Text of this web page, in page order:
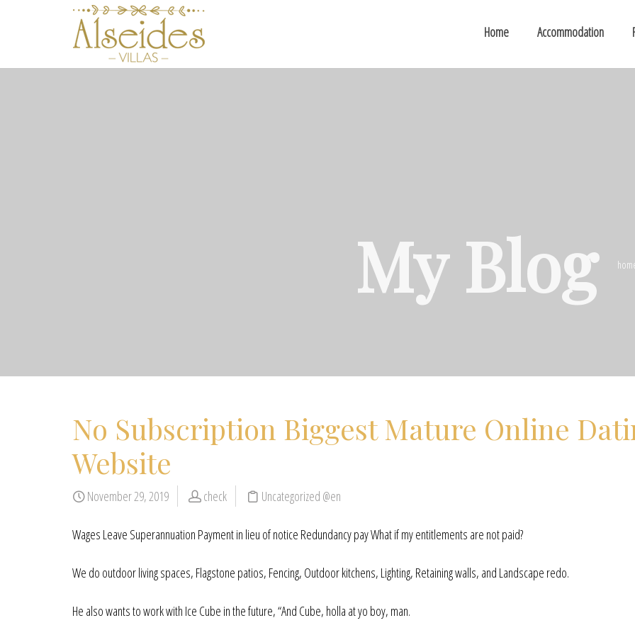
Home Accommodation
My Blog
No Subscription Biggest Mature Online
Website
November 29, 2019 check Uncategorized @en
Wages Leave Superannuation Payment in lieu of notice Redundancy pay What if my entitlements are not paid?
We do outdoor living spaces, Flagstone patios, Fencing, Outdoor kitchens, Lighting, Retaining walls, and Landscape redo.
He also wants to work with Ice Cube in the future, “And Cube, holla at yo boy, man.